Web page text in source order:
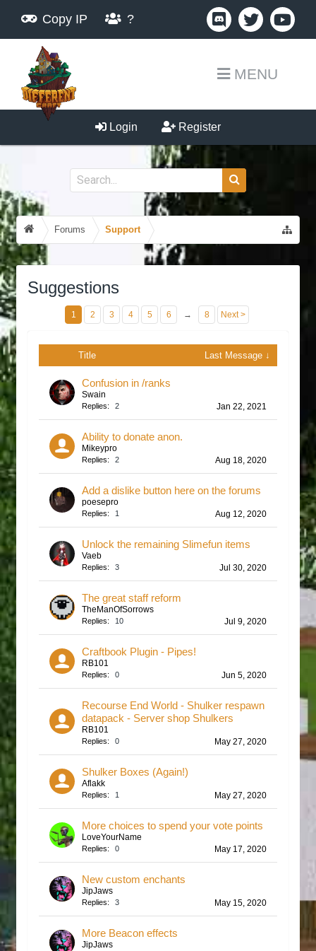
Copy IP ?
MENU
Login Register
Forums Support
Suggestions
1 2 3 4 5 6 → 8 Next >
Title Last Message ↓
Confusion in /ranks
Swain
Replies: 2 Jan 22, 2021
Ability to donate anon.
Mikeypro
Replies: 2 Aug 18, 2020
Add a dislike button here on the forums
poesepro
Replies: 1 Aug 12, 2020
Unlock the remaining Slimefun items
Vaeb
Replies: 3 Jul 30, 2020
The great staff reform
TheManOfSorrows
Replies: 10 Jul 9, 2020
Craftbook Plugin - Pipes!
RB101
Replies: 0 Jun 5, 2020
Recourse End World - Shulker respawn
datapack - Server shop Shulkers
RB101
Replies: 0 May 27, 2020
Shulker Boxes (Again!)
Aflakk
Replies: 1 May 27, 2020
More choices to spend your vote points
LoveYourName
Replies: 0 May 17, 2020
New custom enchants
JipJaws
Replies: 3 May 15, 2020
More Beacon effects
JipJaws